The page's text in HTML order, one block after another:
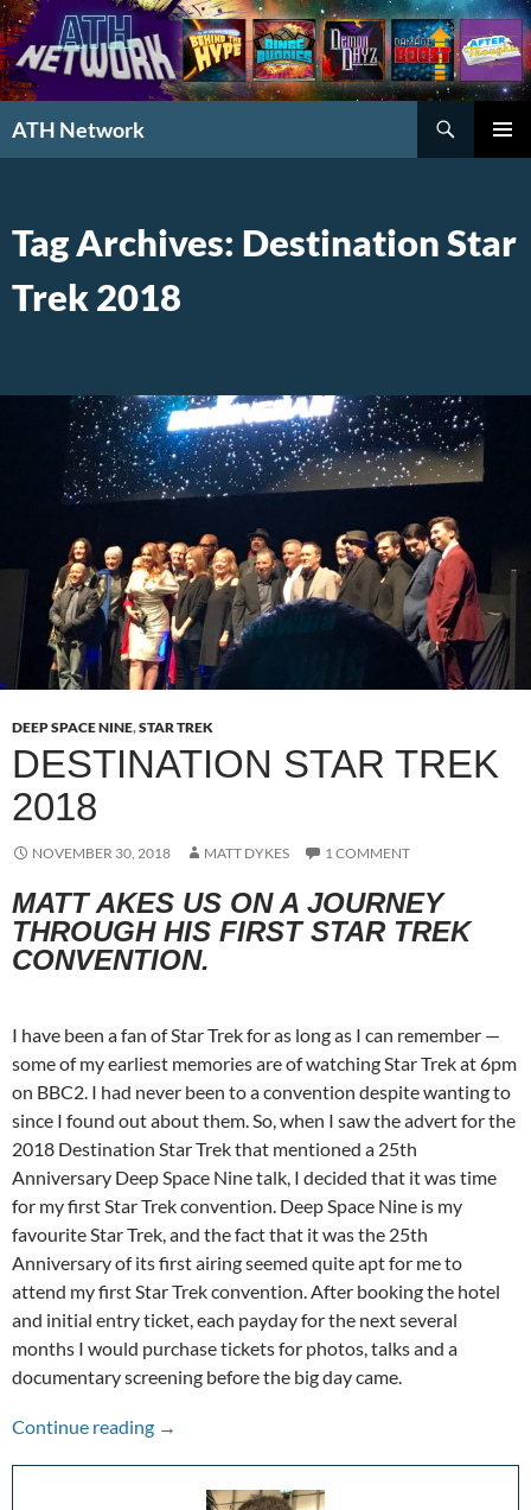
ATH Network
Tag Archives: Destination Star
Trek 2018
DEEP SPACE NINE,STAR TREK
DESTINATION STAR TREK
2018
NOVEMBER 30, 2018 MATT DYKES 1 COMMENT
MATT AKES US ON A JOURNEY
THROUGH HIS FIRST STAR TREK
CONVENTION.
I have been a fan of Star Trek for as long as I can remember —
some of my earliest memories are of watching Star Trek at 6pm
on BBC2. I had never been to a convention despite wanting to
since I found out about them. So, when I saw the advert for the
2018 Destination Star Trek that mentioned a 25th
Anniversary Deep Space Nine talk, I decided that it was time
for my first Star Trek convention. Deep Space Nine is my
favourite Star Trek, and the fact that it was the 25th
Anniversary of its first airing seemed quite apt for me to
attend my first Star Trek convention. After booking the hotel
and initial entry ticket, each payday for the next several
months I would purchase tickets for photos, talks and a
documentary screening before the big day came.
Continue reading Destination Star Trek 2018
→